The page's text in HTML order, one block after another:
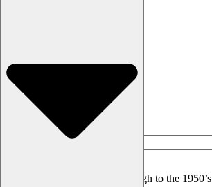
Silver
Tombac
Antique Jewellery – Through to the 1950’s